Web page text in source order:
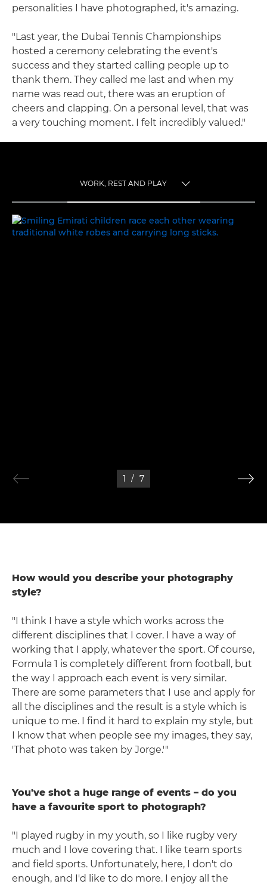
personalities I have photographed, it's amazing.
"Last year, the Dubai Tennis Championships
hosted a ceremony celebrating the event's
success and they started calling people up to
thank them. They called me last and when my
name was read out, there was an eruption of
cheers and clapping. On a personal level, that was
a very touching moment. I felt incredibly valued."
WORK, REST AND PLAY
WORK, REST AND PLAY
1 / 7
How would you describe your photography
style?
"I think I have a style which works across the
different disciplines that I cover. I have a way of
working that I apply, whatever the sport. Of course,
Formula 1 is completely different from football, but
the way I approach each event is very similar.
There are some parameters that I use and apply for
all the disciplines and the result is a style which is
unique to me. I find it hard to explain my style, but
I know that when people see my images, they say,
'That photo was taken by Jorge.'"
You've shot a huge range of events – do you
have a favourite sport to photograph?
"I played rugby in my youth, so I like rugby very
much and I love covering that. I like team sports
and field sports. Unfortunately, here, I don't do
enough, and I'd like to do more. I enjoy all the